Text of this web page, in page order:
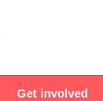
Get involved